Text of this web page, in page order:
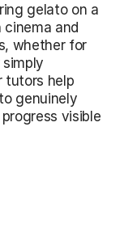
gelato on a
and
whether for
tutors help
genuinely
visible